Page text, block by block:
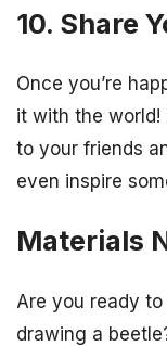
10. Share
Once you’re
it with the world!
to your friends
even inspire
Materials
Are you ready
drawing a